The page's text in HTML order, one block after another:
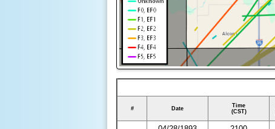
# Date
Time
(CST)